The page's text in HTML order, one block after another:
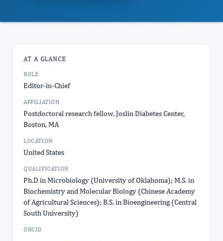
AT A GLANCE
ROLE
Editor-in-Chief
AFFILIATION
Postdoctoral research fellow, Joslin Diabetes Center,
Boston, MA
LOCATION
United States
QUALIFICATION
Ph.D in Microbiology (University of Oklahoma); M.S. in
Biochemistry and Molecular Biology (Chinese Academy
of Agricultural Sciences); B.S. in Bioengineering (Central
South University)
ORCID